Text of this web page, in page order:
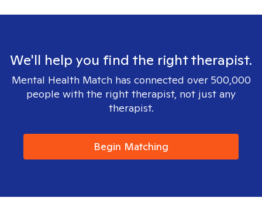
We'll help you find the right therapist.
Mental Health Match has connected over 500,000
people with the right therapist, not just any
therapist.
Begin Matching